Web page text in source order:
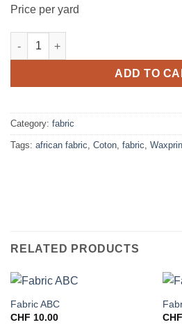
Price per yard
Fabric crevettes quantity
ADD TO
Category: fabric
Tags: african fabric, Coton, fabric,
RELATED PRODUCTS
Fabric ABC
CHF 10.00
CHF